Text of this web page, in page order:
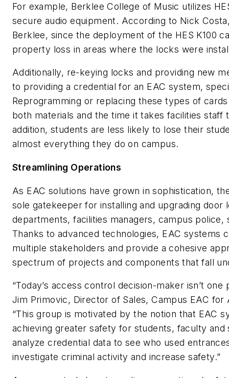
For example, Berklee College of Music utilizes
secure audio equipment. According to Nick
Berklee, since the deployment of the HES K100
property loss in areas where the locks were
Additionally, re-keying locks and providing new
to providing a credential for an EAC system,
Reprogramming or replacing these types of
both materials and the time it takes facilities staff
addition, students are less likely to lose their
almost everything they do on campus.
Streamlining Operations
As EAC solutions have grown in sophistication,
sole gatekeeper for installing and upgrading
departments, facilities managers, campus
Thanks to advanced technologies, EAC systems
multiple stakeholders and provide a cohesive
spectrum of projects and components that fall
“Today’s access control decision-maker isn’t
Jim Primovic, Director of Sales, Campus EAC for
“This group is motivated by the notion that EAC
achieving greater safety for students, faculty
analyze credential data to see who used
investigate criminal activity and increase safety.”